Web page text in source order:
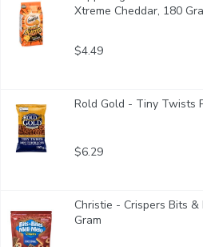
Xtreme Cheddar, 180
$4.49
Rold Gold - Tiny Twists
$6.29
Christie - Crispers Bits
Gram